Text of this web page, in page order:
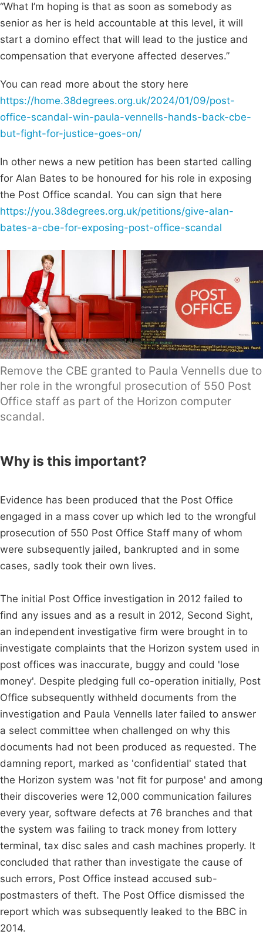
“What I’m hoping is that as soon as somebody as
senior as her is held accountable at this level, it will
start a domino effect that will lead to the justice and
compensation that everyone affected deserves.”
You can read more about the story here
https://home.38degrees.org.uk/2024/01/09/post-
office-scandal-win-paula-vennells-hands-back-cbe-
but-fight-for-justice-goes-on/
In other news a new petition has been started calling
for Alan Bates to be honoured for his role in exposing
the Post Office scandal. You can sign that here
https://you.38degrees.org.uk/petitions/give-alan-
bates-a-cbe-for-exposing-post-office-scandal
Remove the CBE granted to Paula Vennells due to
her role in the wrongful prosecution of 550 Post
Office staff as part of the Horizon computer
scandal.
Why is this important?
Evidence has been produced that the Post Office
engaged in a mass cover up which led to the wrongful
prosecution of 550 Post Office Staff many of whom
were subsequently jailed, bankrupted and in some
cases, sadly took their own lives.
The initial Post Office investigation in 2012 failed to
find any issues and as a result in 2012, Second Sight,
an independent investigative firm were brought in to
investigate complaints that the Horizon system used in
post offices was inaccurate, buggy and could 'lose
money'. Despite pledging full co-operation initially, Post
Office subsequently withheld documents from the
investigation and Paula Vennells later failed to answer
a select committee when challenged on why this
documents had not been produced as requested. The
damning report, marked as 'confidential' stated that
the Horizon system was 'not fit for purpose' and among
their discoveries were 12,000 communication failures
every year, software defects at 76 branches and that
the system was failing to track money from lottery
terminal, tax disc sales and cash machines properly. It
concluded that rather than investigate the cause of
such errors, Post Office instead accused sub-
postmasters of theft. The Post Office dismissed the
report which was subsequently leaked to the BBC in
2014.